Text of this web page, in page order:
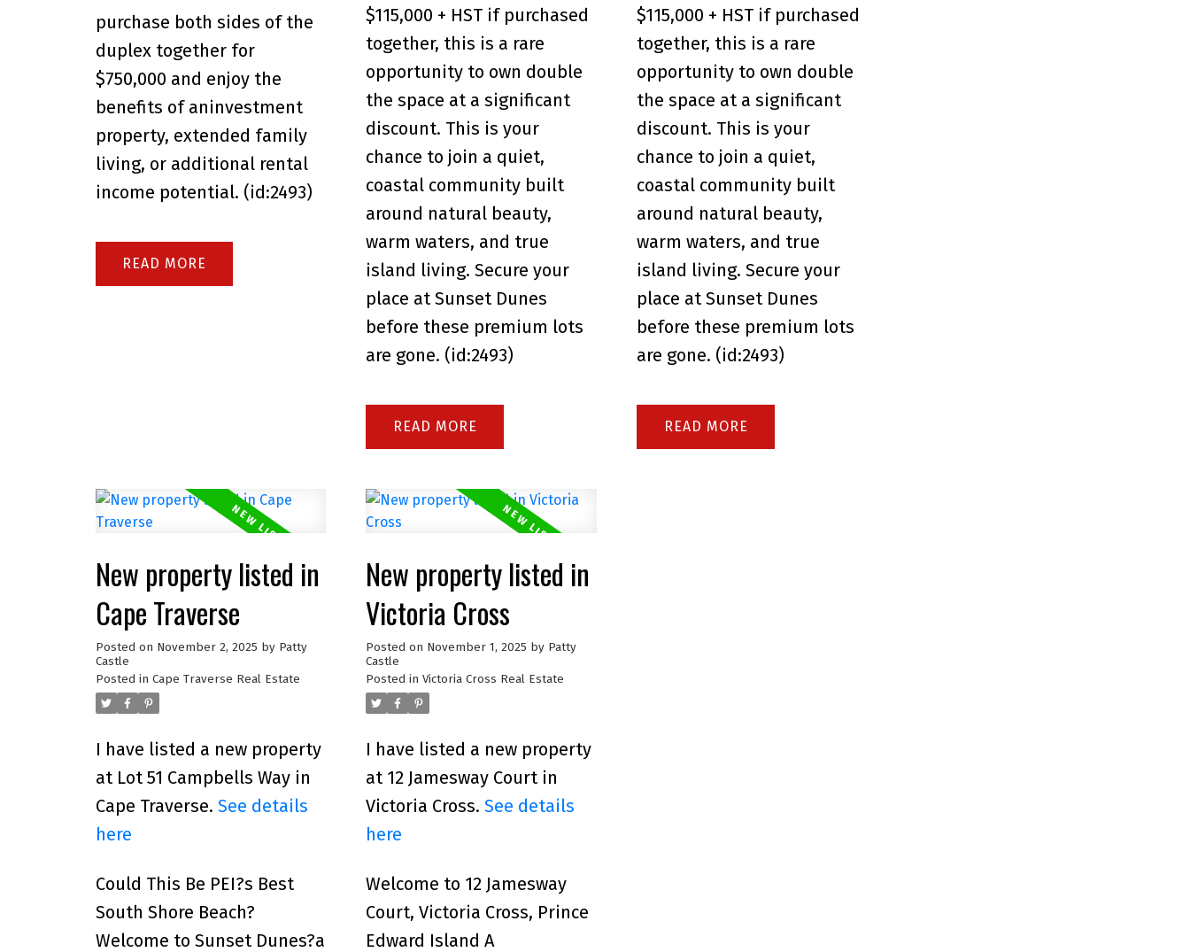
purchase both sides of the
duplex together for
$750,000 and enjoy the
benefits of aninvestment
property, extended family
living, or additional rental
income potential. (id:2493)
READ
$115,000 + HST if purchased
together, this is a rare
opportunity to own double
the space at a significant
discount. This is your
chance to join a quiet,
coastal community built
around natural beauty,
warm waters, and true
island living. Secure your
place at Sunset Dunes
before these premium lots
are gone. (id:2493)
READ
$115,000 + HST if purchased
together, this is a rare
opportunity to own double
the space at a significant
discount. This is your
chance to join a quiet,
coastal community built
around natural beauty,
warm waters, and true
island living. Secure your
place at Sunset Dunes
before these premium lots
are gone. (id:2493)
READ
New property listed in
Cape Traverse
Posted on November 2, 2025 by Patty
Castle
Posted in Cape Traverse Real Estate
I have listed a new property
at Lot 51 Campbells Way in
Cape Traverse. See details
here
Could This Be PEI?s Best
South Shore Beach?
Welcome to Sunset Dunes?a
New property listed in
Victoria Cross
Posted on November 1, 2025 by Patty
Castle
Posted in Victoria Cross Real Estate
I have listed a new property
at 12 Jamesway Court in
Victoria Cross.See details
here
Welcome to 12 Jamesway
Court, Victoria Cross, Prince
Edward Island A